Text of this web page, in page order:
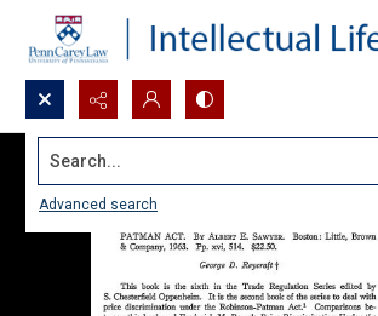
Search...
Advanced search